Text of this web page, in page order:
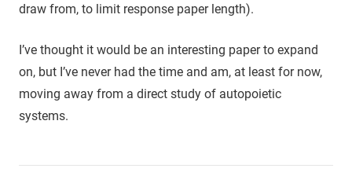
draw from, to limit response paper length).
I’ve thought it would be an interesting paper to expand
on, but I’ve never had the time and am, at least for now,
moving away from a direct study of autopoietic
systems.